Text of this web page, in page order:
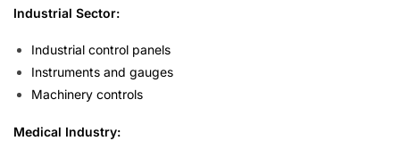
Industrial Sector:
Industrial control panels
Instruments and gauges
Machinery controls
Medical Industry: